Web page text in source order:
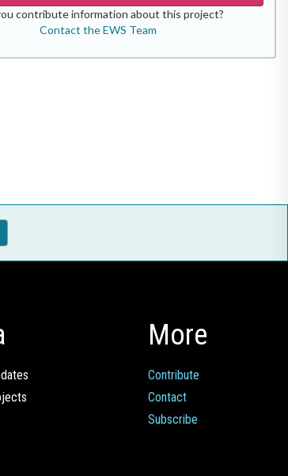
contribute information about this project?
Contact the EWS Team
More
Contribute
Contact
Subscribe